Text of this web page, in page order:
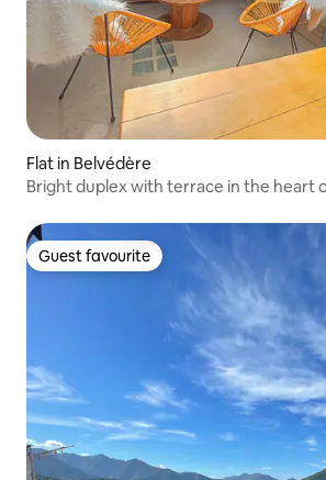
Flat in Belvédère
Bright duplex with terrace in the heart
Guest favourite
Guest favourite